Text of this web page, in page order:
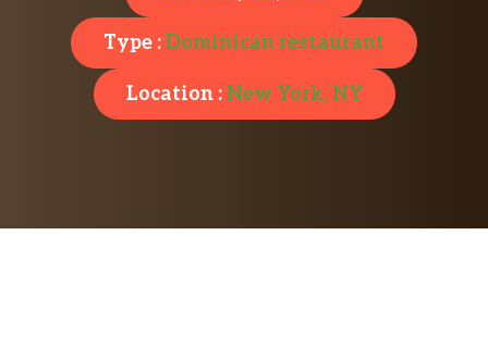
Type :Dominican restaurant
Location :New York, NY